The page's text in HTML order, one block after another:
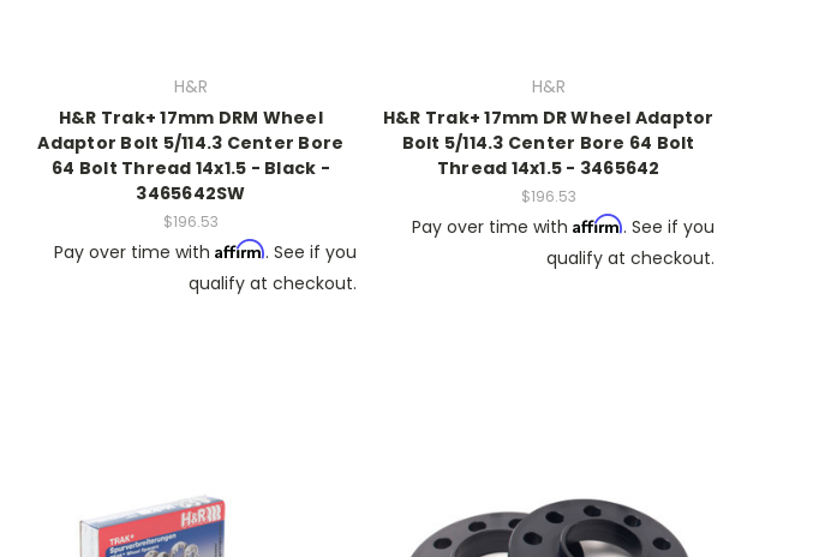
H&R
H&R Trak+ 17mm DRM Wheel
Adaptor Bolt 5/114.3 Center Bore
64 Bolt Thread 14x1.5 - Black -
3465642SW
$196.53
Pay over time withAffirm. See if you
qualify at checkout.
H&R
H&R Trak+ 17mm DR Wheel Adaptor
Bolt 5/114.3 Center Bore 64 Bolt
Thread 14x1.5 - 3465642
$196.53
Pay over time with Affirm. See if you
qualify at checkout.